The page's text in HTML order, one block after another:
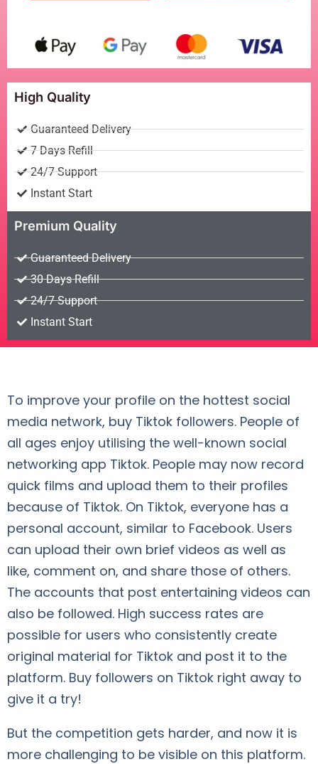
High Quality
Guaranteed Delivery
7 Days Refill
24/7 Support
Instant Start
Premium Quality
Guaranteed Delivery
30 Days Refill
24/7 Support
Instant Start
To improve your profile on the hottest social
media network, buy Tiktok followers. People of
all ages enjoy utilising the well-known social
networking app Tiktok. People may now record
quick films and upload them to their profiles
because of Tiktok. On Tiktok, everyone has a
personal account, similar to Facebook. Users
can upload their own brief videos as well as
like, comment on, and share those of others.
The accounts that post entertaining videos can
also be followed. High success rates are
possible for users who consistently create
original material for Tiktok and post it to the
platform. Buy followers on Tiktok right away to
give it a try!
But the competition gets harder, and now it is
more challenging to be visible on this platform.